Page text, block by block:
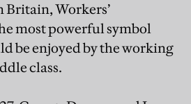
Britain, Workers’
most powerful symbol
be enjoyed by the working
class.